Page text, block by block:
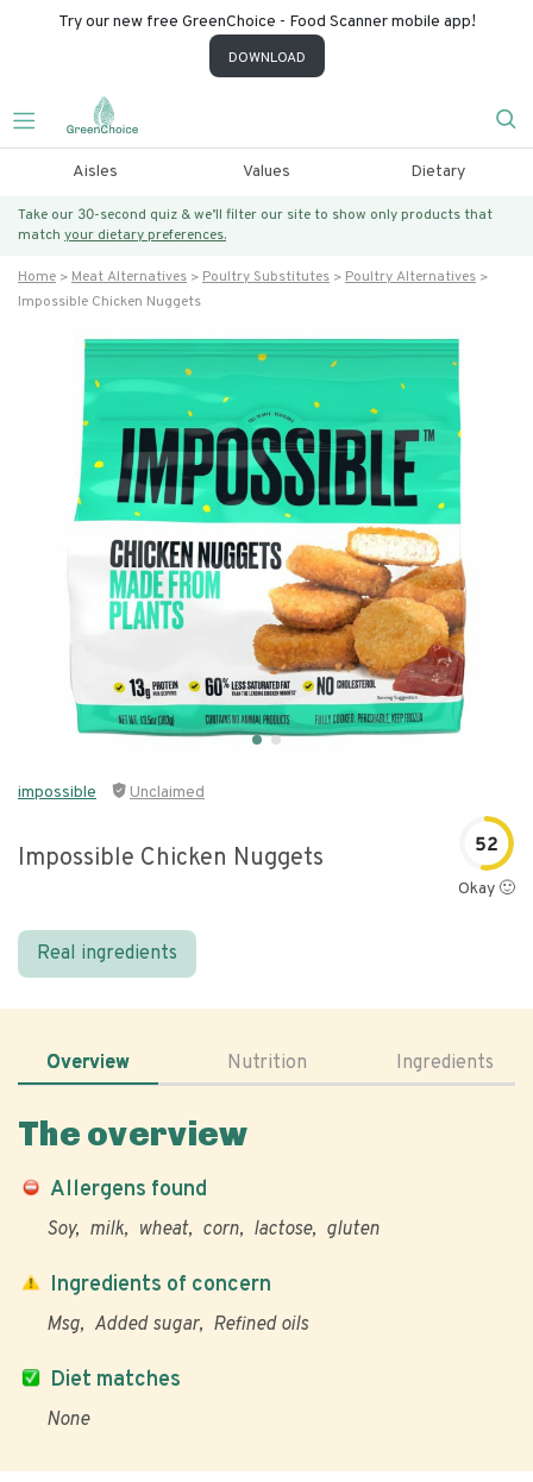
Try our new free GreenChoice - Food Scanner mobile app!
DOWNLOAD
Aisles Values Dietary
Take our 30-second quiz & we’ll filter our site to show only products that
match your dietary preferences.
Home Meat Alternatives Poultry Substitutes
Poultry Alternatives
Impossible Chicken Nuggets
impossible Unclaimed
Impossible Chicken Nuggets 52
Okay 🙂
Real ingredients
Overview Nutrition Ingredients
The overview
Allergens found
Soy milk wheat corn lactose gluten
Diet matches
None
Ingredients of concern
Msg Added sugar Refined oils